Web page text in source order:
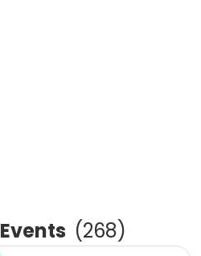
Events (268)